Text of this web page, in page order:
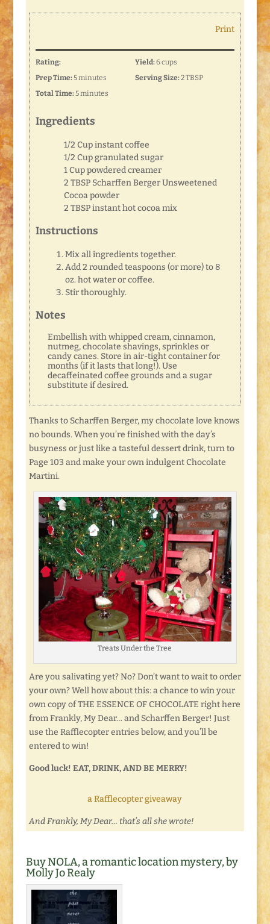
Print
Rating:
Prep Time:5 minutes
Total Time: 5 minutes
Yield:6 cups
Serving Size:2 TBSP
Ingredients
1/2 Cup instant coffee
1/2 Cup granulated sugar
1 Cup powdered creamer
2 TBSP Scharffen Berger Unsweetened
Cocoa powder
2 TBSP instant hot cocoa mix
Instructions
Mix all ingredients together.
Add 2 rounded teaspoons (or more) to 8
oz. hot water or coffee.
Stir thoroughly.
Notes
Embellish with whipped cream, cinnamon,
nutmeg, chocolate shavings, sprinkles or
candy canes. Store in air-tight container for
months (if it lasts that long!). Use
decaffeinated coffee grounds and a sugar
substitute if desired.
Thanks to Scharffen Berger, my chocolate love knows
no bounds. When you’re finished with the day’s
busyness or just like a tasteful dessert drink, turn to
Page 103 and make your own indulgent Chocolate
Martini.
Treats Under the Tree
Are you salivating yet? No? Don’t want to wait to order
your own? Well how about this: a chance to win your
own copy of THE ESSENCE OF CHOCOLATE right here
from Frankly, My Dear… and Scharffen Berger! Just
use the Rafflecopter entries below, and you’ll be
entered to win!
Good luck! EAT, DRINK, AND BE MERRY!
a Rafflecopter giveaway
And Frankly, My Dear… that’s all she wrote!
Buy NOLA, a romantic location mystery, by
Molly Jo Realy